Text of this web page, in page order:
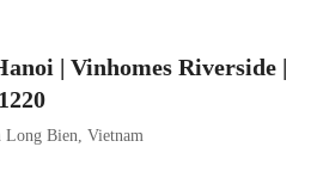
| Vinhomes Riverside |
Long Bien, Vietnam